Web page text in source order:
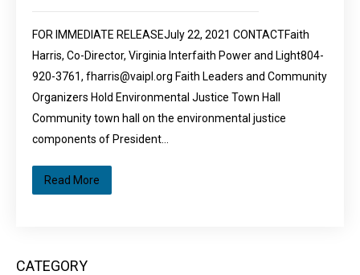
FOR IMMEDIATE RELEASEJuly 22, 2021 CONTACTFaith
Harris, Co-Director, Virginia Interfaith Power and Light804-
920-3761, fharris@vaipl.org Faith Leaders and Community
Organizers Hold Environmental Justice Town Hall
Community town hall on the environmental justice
components of President…
Read More
CATEGORY